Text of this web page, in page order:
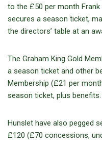
to the £50 per month
secures a season ticket,
the directors’ table at an
The Graham King Gold
a season ticket and other
Membership (£21 per
season ticket, plus benefits.
Hunslet have also pegged
£120 (£70 concessions,